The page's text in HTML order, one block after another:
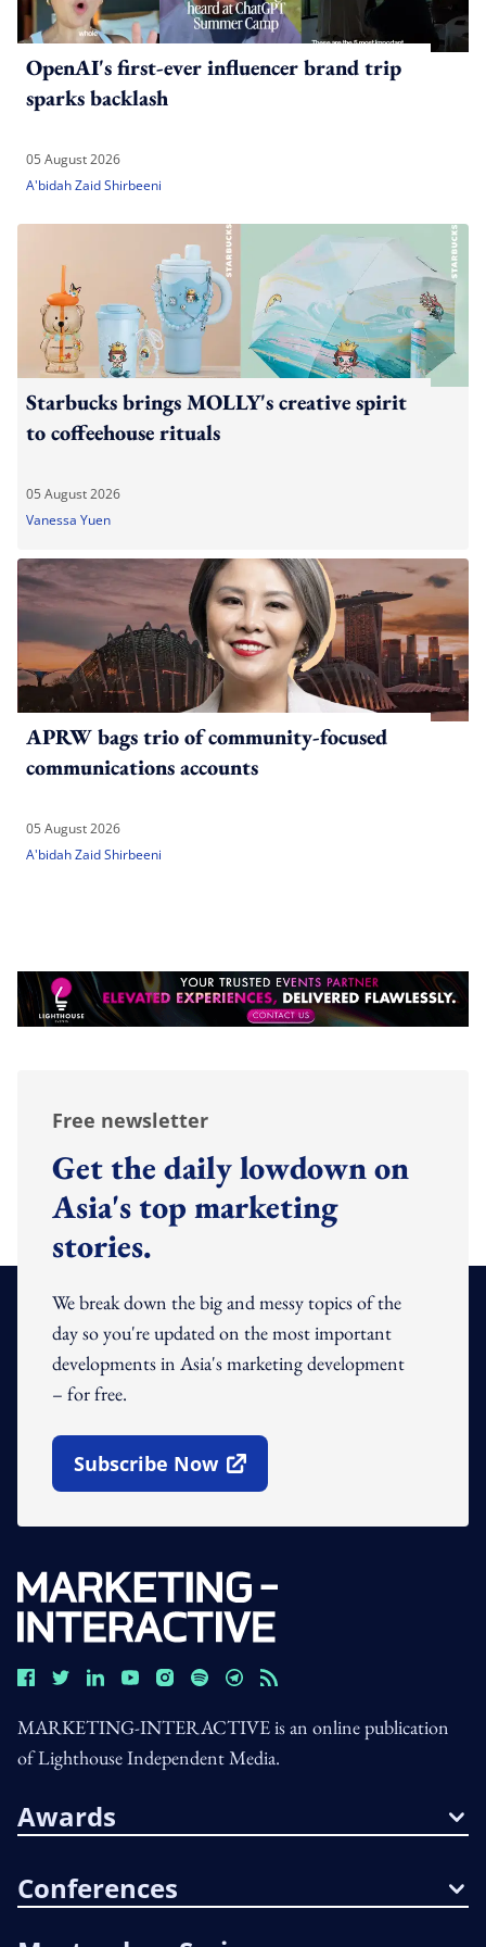
OpenAI's first-ever influencer brand trip
sparks backlash
05 August 2026
A'bidah Zaid Shirbeeni
Starbucks brings MOLLY's creative spirit
to coffeehouse rituals
05 August 2026
Vanessa Yuen
APRW bags trio of community-focused
communications accounts
05 August 2026
A'bidah Zaid Shirbeeni
Free newsletter
Get the daily lowdown on
Asia's top marketing
stories.
We break down the big and messy topics of the
day so you're updated on the most important
developments in Asia's marketing development
– for free.
Subscribe Now
Open In New Window
MARKETING-INTERACTIVE is an online publication
of Lighthouse Independent Media.
Awards
Conferences